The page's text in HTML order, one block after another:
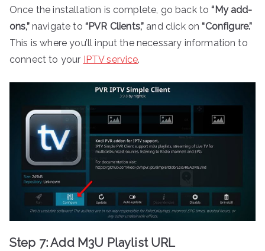
Once the installation is complete, go back to“My add-
ons,”navigate to “PVR Clients,” and click on“Configure.”
This is where you’ll input the necessary information to
connect to your IPTV service.
Step 7: Add M3U Playlist URL